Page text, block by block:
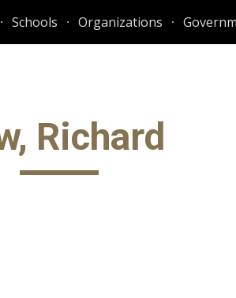
Skip to
Schools Organizations
Richard